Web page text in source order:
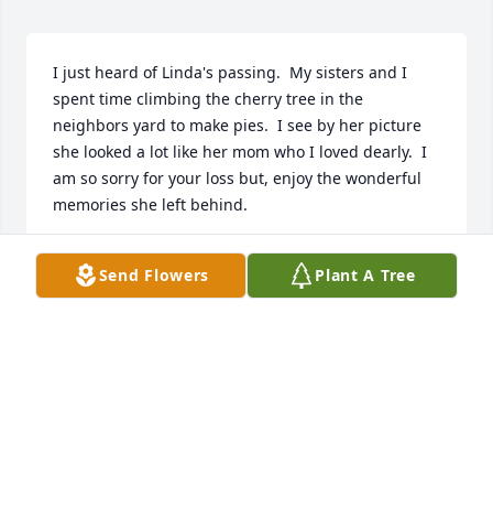
I just heard of Linda's passing.  My sisters and I
spent time climbing the cherry tree in the
neighbors yard to make pies.  I see by her picture
she looked a lot like her mom who I loved dearly.  I
am so sorry for your loss but, enjoy the wonderful
memories she left behind.
CYNTHIA SMITH
Nov 23, 2024
Send Flowers Plant A Tree